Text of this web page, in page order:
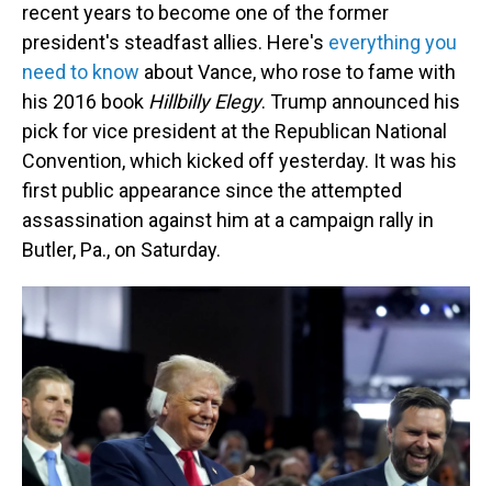
recent years to become one of the former
president's steadfast allies. Here's everything you
need to know about Vance, who rose to fame with
his 2016 book Hillbilly Elegy. Trump announced his
pick for vice president at the Republican National
Convention, which kicked off yesterday. It was his
first public appearance since the attempted
assassination against him at a campaign rally in
Butler, Pa., on Saturday.